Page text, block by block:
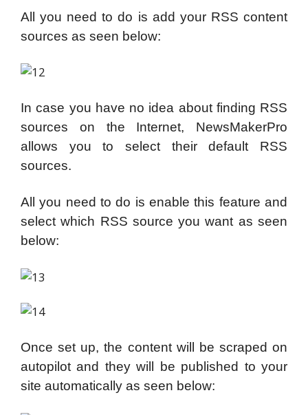
All you need to do is add your RSS content
sources as seen below:
In case you have no idea about finding RSS
sources on the Internet, NewsMakerPro
allows you to select their default RSS
sources.
All you need to do is enable this feature and
select which RSS source you want as seen
below:
Once set up, the content will be scraped on
autopilot and they will be published to your
site automatically as seen below: